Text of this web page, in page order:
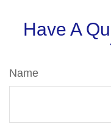
Have A
Name